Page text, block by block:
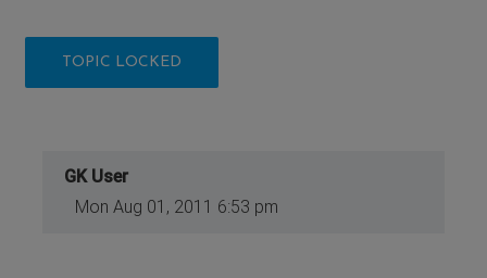
TOPIC LOCKED
GK User
Mon Aug 01, 2011 6:53 pm